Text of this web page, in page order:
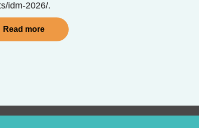
idm-2026/.
Read more